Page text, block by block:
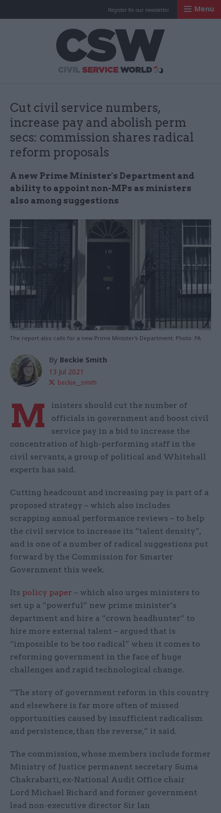
Register for our newsletter Menu
Cut civil service numbers,
increase pay and abolish perm
secs: commission shares radical
reform proposals
A new Prime Minister's Department and
ability to appoint non-MPs as ministers
also among suggestions
The report also calls for a new Prime Minister's Department. Photo: PA
By Beckie Smith
13 Jul 2021
beckie__smith
M
inisters should cut the number of
officials in government and boost civil
service pay in a bid to increase the
concentration of high-performing staff in the
civil servants, a group of political and Whitehall
experts has said.
Cutting headcount and increasing pay is part of a
proposed strategy – which also includes
scrapping annual performance reviews – to help
the civil service to increase its “talent density”,
and is one of a number of radical suggestions put
forward by the Commission for Smarter
Government this week.
Its policy paper – which also urges ministers to
set up a “powerful” new prime minister’s
department and hire a “crown headhunter” to
hire more external talent – argued that is
“impossible to be too radical” when it comes to
reforming government in the face of huge
challenges and rapid technological change.
“The story of government reform in this country
and elsewhere is far more often of missed
opportunities caused by insufficient radicalism
and persistence, than the reverse,” it said.
The commission, whose members include former
Ministry of Justice permanent secretary Suma
Chakrabarti, ex-National Audit Office chair
Lord Michael Bichard and former government
lead non-executive director Sir Ian